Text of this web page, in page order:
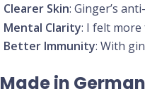
Clearer Skin: Ginger’s
Mental Clarity: I felt
Better Immunity: With
Made in